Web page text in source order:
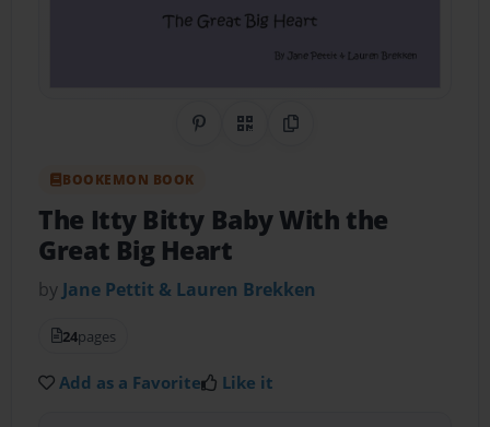
Share on Pinterest
QR CodeCopy Link
BOOKEMON BOOK
The Itty Bitty Baby With the
Great Big Heart
by Jane Pettit & Lauren Brekken
24pages
Add as a Favorite Like it